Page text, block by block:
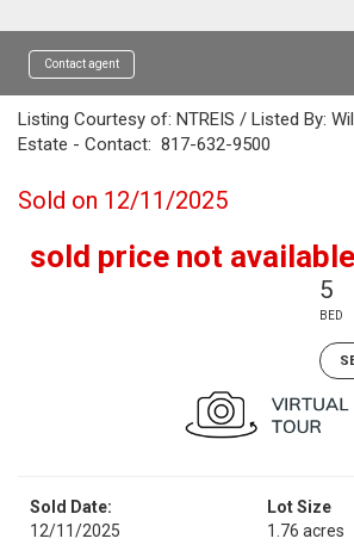
Contact agent
Listing Courtesy of: NTREIS / Listed By:
Estate - Contact: 817-632-9500
Sold on 12/11/2025
sold price not available
5
BED
Sold Date:
12/11/2025
Lot Size
1.76 acres